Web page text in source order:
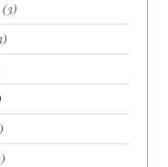
(3)